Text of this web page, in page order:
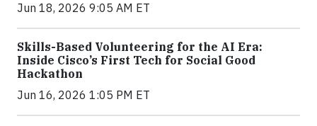
Jun 18, 2026 9:05 AM ET
Skills-Based Volunteering for the AI Era:
Inside Cisco’s First Tech for Social Good
Hackathon
Jun 16, 2026 1:05 PM ET